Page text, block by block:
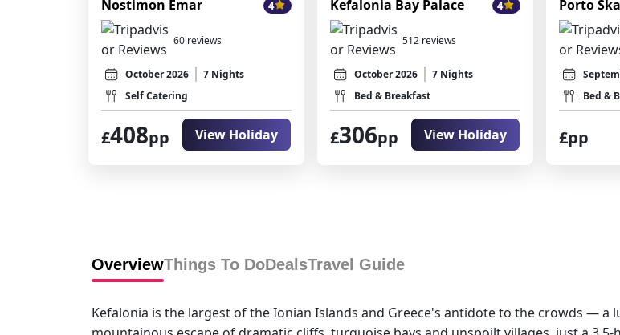
Nostimon Emar 4
60 reviews
October 2026
7 Nights
Self Catering
£408pp View Holiday
Kefalonia Bay Palace 4
512 reviews
October 2026
7 Nights
Bed & Breakfast
£306pp View Holiday
Porto
Bed &
£pp
OverviewThings To DoDealsTravel Guide
Kefalonia is the largest of the Ionian Islands and Greece's antidote to the crowds — a